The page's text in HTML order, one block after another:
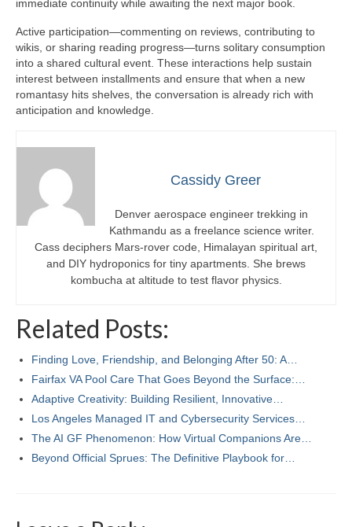
immediate continuity while awaiting the next major book.
Active participation—commenting on reviews, contributing to
wikis, or sharing reading progress—turns solitary consumption
into a shared cultural event. These interactions help sustain
interest between installments and ensure that when a new
romantasy hits shelves, the conversation is already rich with
anticipation and knowledge.
Cassidy Greer
Denver aerospace engineer trekking in
Kathmandu as a freelance science writer.
Cass deciphers Mars-rover code, Himalayan spiritual art,
and DIY hydroponics for tiny apartments. She brews
kombucha at altitude to test flavor physics.
Related Posts:
Finding Love, Friendship, and Belonging After 50: A…
Fairfax VA Pool Care That Goes Beyond the Surface:…
Adaptive Creativity: Building Resilient, Innovative…
Los Angeles Managed IT and Cybersecurity Services…
The AI GF Phenomenon: How Virtual Companions Are…
Beyond Official Sprues: The Definitive Playbook for…